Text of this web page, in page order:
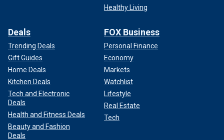
Healthy Living
Deals
Trending Deals
Gift Guides
Home Deals
Kitchen Deals
Tech and Electronic
Deals
Health and Fitness Deals
Beauty and Fashion
Deals
FOX Business
Personal Finance
Economy
Markets
Watchlist
Lifestyle
Real Estate
Tech